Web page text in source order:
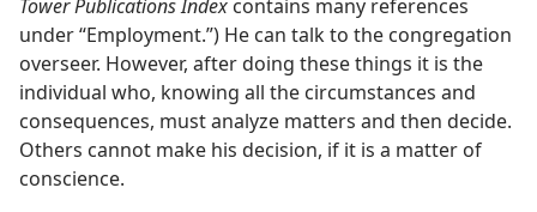
Tower Publications Index contains many references
under “Employment.”) He can talk to the congregation
overseer. However, after doing these things it is the
individual who, knowing all the circumstances and
consequences, must analyze matters and then decide.
Others cannot make his decision, if it is a matter of
conscience.